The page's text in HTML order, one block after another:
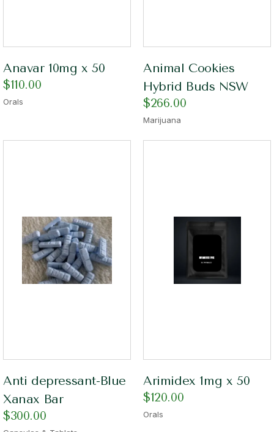
Anavar 10mg x 50
$110.00
Orals
Animal Cookies
Hybrid Buds NSW
$266.00
Marijuana
Anti depressant-Blue
Xanax Bar
$300.00
Arimidex 1mg x 50
$120.00
Orals